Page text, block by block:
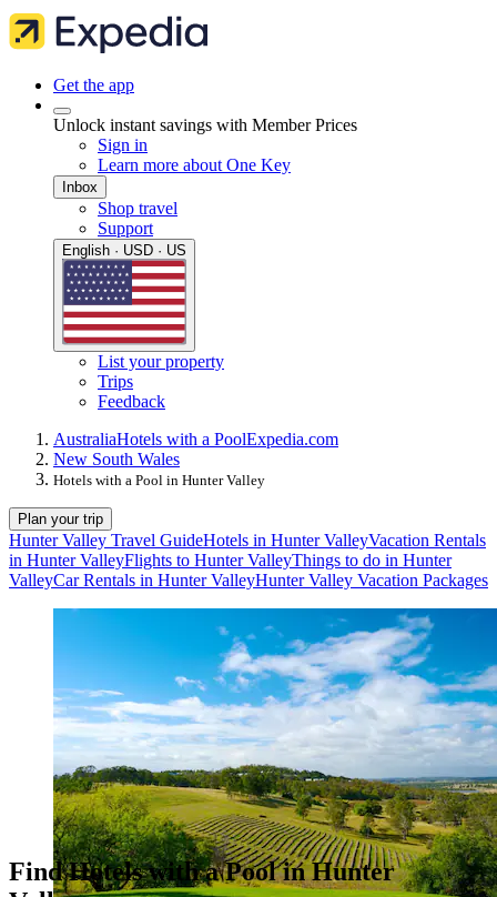
Get the app
Unlock instant savings with Member Prices
Sign in
Learn more about One Key
Inbox
Shop travel
Support
English · USD · US
List your property
Trips
Feedback
AustraliaHotels with a PoolExpedia.com
New South Wales
Hotels with a Pool in Hunter Valley
Plan your trip
Hunter Valley Travel GuideHotels in Hunter ValleyVacation Rentals
in Hunter ValleyFlights to Hunter ValleyThings to do in Hunter
ValleyCar Rentals in Hunter ValleyHunter Valley Vacation Packages
Find Hotels with a Pool in Hunter